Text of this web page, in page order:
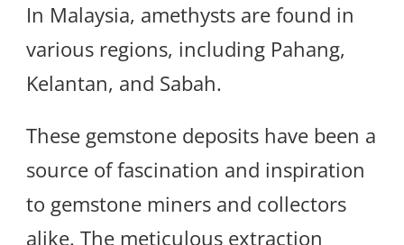
In Malaysia, amethysts are found in
various regions, including Pahang,
Kelantan, and Sabah.
These gemstone deposits have been a
source of fascination and inspiration
to gemstone miners and collectors
alike. The meticulous extraction